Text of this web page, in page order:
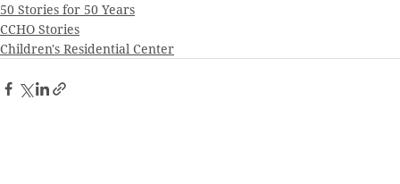
50 Stories for 50 Years
CCHO Stories
Children's Residential Center